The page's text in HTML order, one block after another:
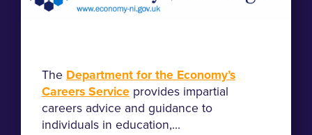
The Department for the Economy’s
Careers Service provides impartial
careers advice and guidance to
individuals in education,...